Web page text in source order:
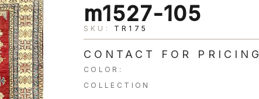
m1527-105
SKU: TR175
CONTACT FOR PRICING
COLOR:
COLLECTION